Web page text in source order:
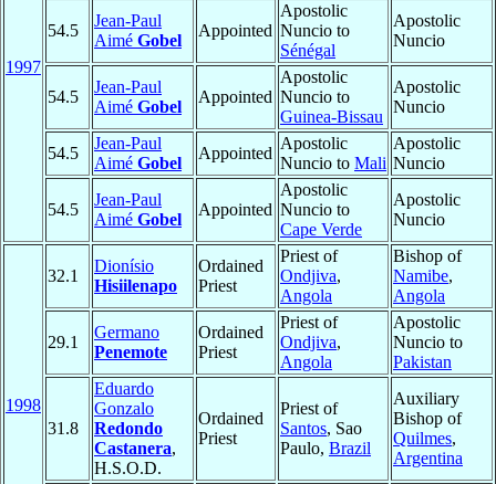
1997
54.5
Jean-Paul
Aimé Gobel
Appointed
Apostolic
Nuncio to
Sénégal
Apostolic
Nuncio
54.5
Jean-Paul
Aimé Gobel
Appointed
Apostolic
Nuncio to
Guinea-Bissau
Apostolic
Nuncio
54.5
Jean-Paul
Aimé Gobel
Appointed
Apostolic
Nuncio to Mali
Apostolic
Nuncio
54.5
Jean-Paul
Aimé Gobel
Appointed
Apostolic
Nuncio to
Cape Verde
Apostolic
Nuncio
1998
32.1
Dionísio
Hisiilenapo
Ordained
Priest
Priest of
Ondjiva,
Angola
Bishop of
Namibe,
Angola
29.1
Germano
Penemote
Ordained
Priest
Priest of
Ondjiva,
Angola
Apostolic
Nuncio to
Pakistan
31.8
Eduardo
Gonzalo
Redondo
Castanera,
H.S.O.D.
Ordained
Priest
Priest of
Santos, Sao
Paulo, Brazil
Auxiliary
Bishop of
Quilmes,
Argentina